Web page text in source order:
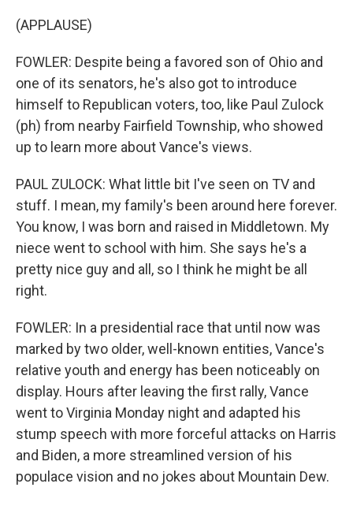
(APPLAUSE)
FOWLER: Despite being a favored son of Ohio and
one of its senators, he's also got to introduce
himself to Republican voters, too, like Paul Zulock
(ph) from nearby Fairfield Township, who showed
up to learn more about Vance's views.
PAUL ZULOCK: What little bit I've seen on TV and
stuff. I mean, my family's been around here forever.
You know, I was born and raised in Middletown. My
niece went to school with him. She says he's a
pretty nice guy and all, so I think he might be all
right.
FOWLER: In a presidential race that until now was
marked by two older, well-known entities, Vance's
relative youth and energy has been noticeably on
display. Hours after leaving the first rally, Vance
went to Virginia Monday night and adapted his
stump speech with more forceful attacks on Harris
and Biden, a more streamlined version of his
populace vision and no jokes about Mountain Dew.